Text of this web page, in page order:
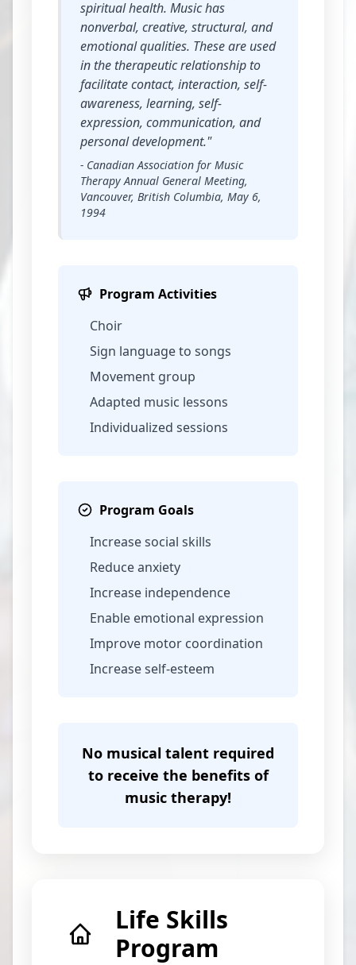
spiritual health. Music has
nonverbal, creative, structural, and
emotional qualities. These are used
in the therapeutic relationship to
facilitate contact, interaction, self-
awareness, learning, self-
expression, communication, and
personal development."
- Canadian Association for Music
Therapy Annual General Meeting,
Vancouver, British Columbia, May 6,
1994
Program Activities
Choir
Sign language to songs
Movement group
Adapted music lessons
Individualized sessions
Program Goals
Increase social skills
Reduce anxiety
Increase independence
Enable emotional expression
Improve motor coordination
Increase self-esteem
No musical talent required
to receive the benefits of
music therapy!
Life Skills
Program